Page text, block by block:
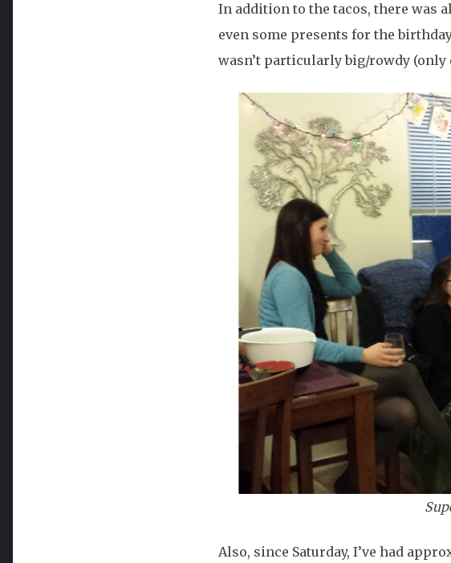
In addition to the tacos, there was
even some presents for the
wasn’t particularly big/rowdy
Also, since Saturday, I’ve had